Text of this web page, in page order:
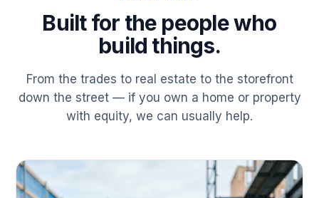
Built for the people who
build things.
From the trades to real estate to the storefront
down the street — if you own a home or property
with equity, we can usually help.